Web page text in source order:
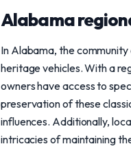
Alabama
In Alabama, the
heritage vehicles. With a
owners have access to
preservation of these
influences. Additionally,
intricacies of maintaining